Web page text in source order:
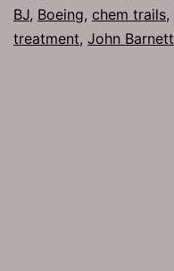
BJ, Boeing, chem trails,
treatment, John Barnett